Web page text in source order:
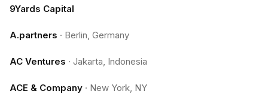
9Yards Capital
A.partners · Berlin, Germany
AC Ventures · Jakarta, Indonesia
ACE & Company · New York, NY